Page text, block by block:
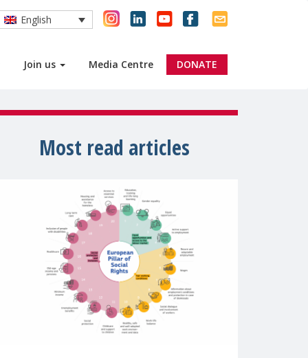
Join us Media Centre DONATE
English
Most read articles